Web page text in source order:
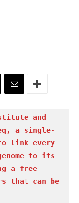
and
a single-
link every
to its
a free
that can be